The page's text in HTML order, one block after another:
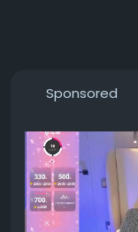
Sponsored